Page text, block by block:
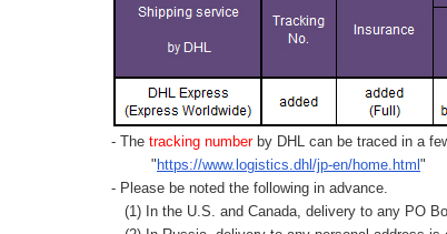
- The tracking number by DHL can be traced in a
" https://www.logistics.dhl/jp-en/home.html "
- Please be noted the following in advance.
(1) In the U.S. and Canada, delivery to any PO